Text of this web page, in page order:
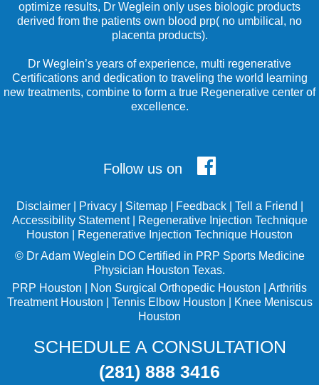
optimize results, Dr Weglein only uses biologic products
derived from the patients own blood prp( no umbilical, no
placenta products).
Dr Weglein’s years of experience, multi regenerative
Certifications and dedication to traveling the world learning
new treatments, combine to form a true Regenerative center of
excellence.
Follow us on
Disclaimer| Privacy| Sitemap| Feedback| Tell a Friend
Accessibility Statement|
Regenerative Injection Technique
Houston
Regenerative Injection Technique Houston
© Dr Adam Weglein DO Certified in PRP Sports Medicine
Physician Houston Texas.
PRP Houston
Non Surgical Orthopedic Houston
Arthritis
Treatment Houston
Tennis Elbow Houston
Knee Meniscus
Houston
SCHEDULE A CONSULTATION
(281) 888 3416